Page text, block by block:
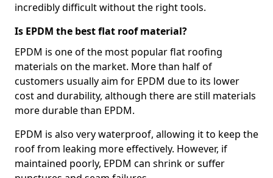
incredibly difficult without the right tools.
Is EPDM the best flat roof material?
EPDM is one of the most popular flat roofing
materials on the market. More than half of
customers usually aim for EPDM due to its lower
cost and durability, although there are still materials
more durable than EPDM.
EPDM is also very waterproof, allowing it to keep the
roof from leaking more effectively. However, if
maintained poorly, EPDM can shrink or suffer